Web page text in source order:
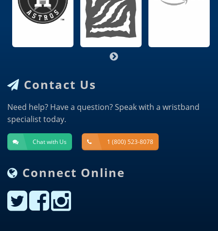
Contact Us
Need help? Have a question? Speak with a wristband
specialist today.
Chat with Us 1 (800) 523-8078
Connect Online